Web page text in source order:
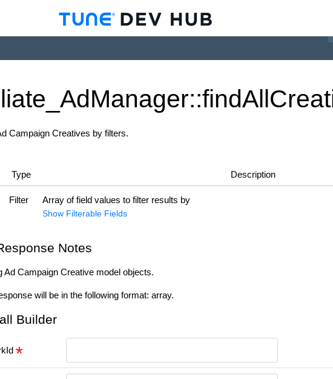
AdManager::findAll
Campaign Creatives by filters.
Type Description
Filter Array of field values to filter results by
Show Filterable Fields
Notes
Ad Campaign Creative model objects.
will be in the following format: array.
Builder